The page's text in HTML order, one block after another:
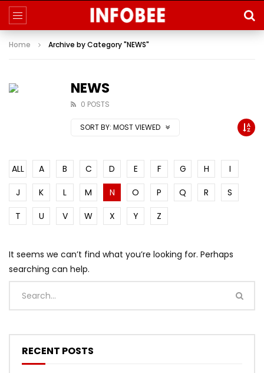
Home Archive by Category "NEWS"
NEWS
0 POSTS
SORT BY: MOST VIEWED
ALL A B C D E F G H
I
J
K L M N O P Q R
S
T
U V W X Y Z
It seems we can’t find what you’re looking for. Perhaps
searching can help.
RECENT POSTS